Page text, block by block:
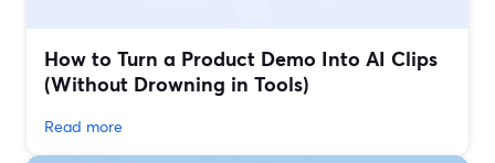
How to Turn a Product Demo Into AI Clips
(Without Drowning in Tools)
Read more